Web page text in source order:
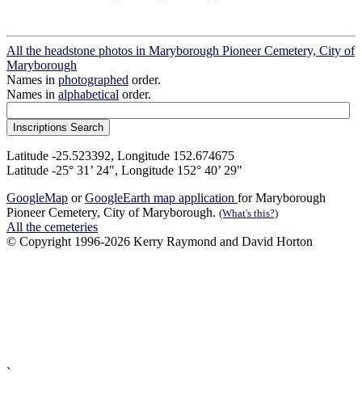
All the headstone photos in Maryborough Pioneer Cemetery, City of
Maryborough
Names in photographed order.
Names in alphabetical order.
Latitude -25.523392, Longitude 152.674675
Latitude -25° 31’ 24", Longitude 152° 40’ 29"
GoogleMap orGoogleEarth map application for Maryborough
Pioneer Cemetery, City of Maryborough. (What's this?)
All the cemeteries
© Copyright 1996-2026 Kerry Raymond and David Horton
`